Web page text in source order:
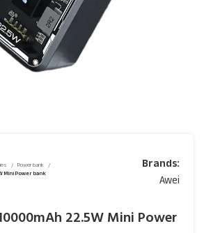
Power bank
Mini Power bank
Brands:
Awei
22.5W Mini Power